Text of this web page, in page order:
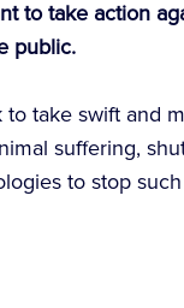
to take action
public.
take swift and
suffering,
to stop